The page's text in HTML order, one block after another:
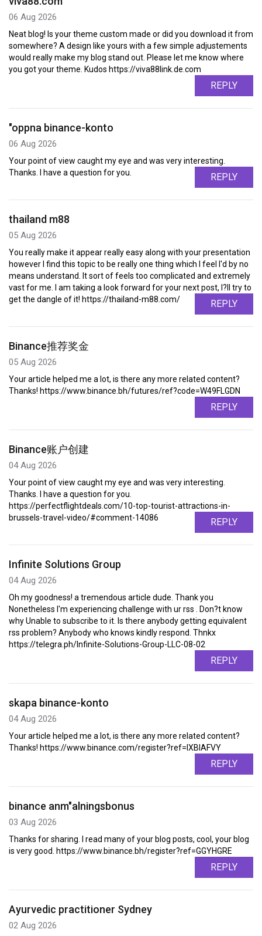
06 Aug 2026
Neat blog! Is your theme custom made or did you download it from
somewhere? A design like yours with a few simple adjustements
would really make my blog stand out. Please let me know where
you got your theme. Kudos https://viva88link.de.com
REPLY
"oppna binance-konto
06 Aug 2026
Your point of view caught my eye and was very interesting.
Thanks. I have a question for you.
REPLY
thailand m88
05 Aug 2026
You really make it appear really easy along with your presentation
however I find this topic to be really one thing which I feel I'd by no
means understand. It sort of feels too complicated and extremely
vast for me. I am taking a look forward for your next post, I?ll try to
get the dangle of it! https://thailand-m88.com/
REPLY
Binance推荐奖金
05 Aug 2026
Your article helped me a lot, is there any more related content?
Thanks! https://www.binance.bh/futures/ref?code=W49FLGDN
REPLY
Binance账户创建
04 Aug 2026
Your point of view caught my eye and was very interesting.
Thanks. I have a question for you.
https://perfectflightdeals.com/10-top-tourist-attractions-in-
brussels-travel-video/#comment-14086
REPLY
Infinite Solutions Group
04 Aug 2026
Oh my goodness! a tremendous article dude. Thank you
Nonetheless I'm experiencing challenge with ur rss . Don?t know
why Unable to subscribe to it. Is there anybody getting equivalent
rss problem? Anybody who knows kindly respond. Thnkx
https://telegra.ph/Infinite-Solutions-Group-LLC-08-02
REPLY
skapa binance-konto
04 Aug 2026
Your article helped me a lot, is there any more related content?
Thanks! https://www.binance.com/register?ref=IXBIAFVY
REPLY
binance anm"alningsbonus
03 Aug 2026
Thanks for sharing. I read many of your blog posts, cool, your blog
is very good. https://www.binance.bh/register?ref=GGYHGRE
REPLY
Ayurvedic practitioner Sydney
02 Aug 2026